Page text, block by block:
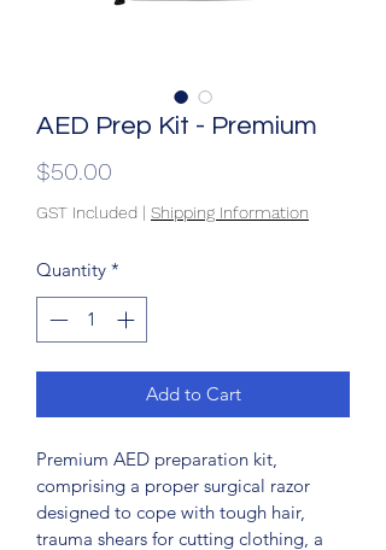
AED Prep Kit - Premium
$50.00
GST Included | Shipping Information
Quantity *
Add to Cart
Premium AED preparation kit,
comprising a proper surgical razor
designed to cope with tough hair,
trauma shears for cutting clothing, a